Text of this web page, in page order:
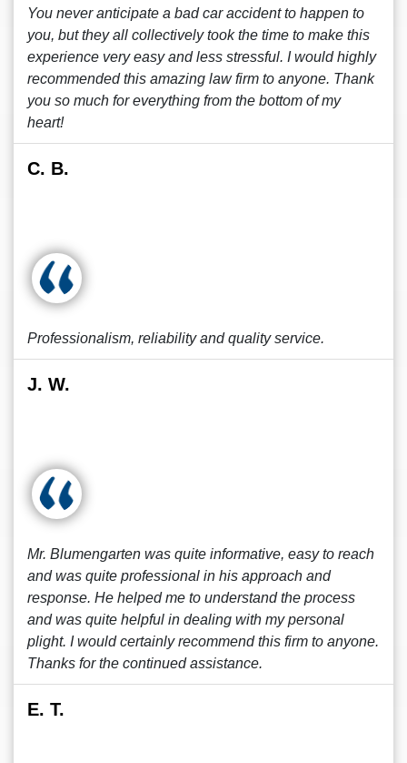
You never anticipate a bad car accident to happen to
you, but they all collectively took the time to make this
experience very easy and less stressful. I would highly
recommended this amazing law firm to anyone. Thank
you so much for everything from the bottom of my
heart!
C. B.
Professionalism, reliability and quality service.
J. W.
Mr. Blumengarten was quite informative, easy to reach
and was quite professional in his approach and
response. He helped me to understand the process
and was quite helpful in dealing with my personal
plight. I would certainly recommend this firm to anyone.
Thanks for the continued assistance.
E. T.